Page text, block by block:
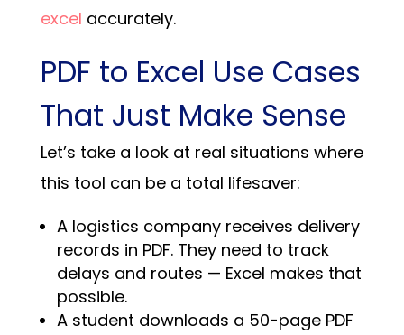
excel accurately.
PDF to Excel Use Cases
That Just Make Sense
Let’s take a look at real situations where
this tool can be a total lifesaver:
A logistics company receives delivery
records in PDF. They need to track
delays and routes — Excel makes that
possible.
A student downloads a 50-page PDF